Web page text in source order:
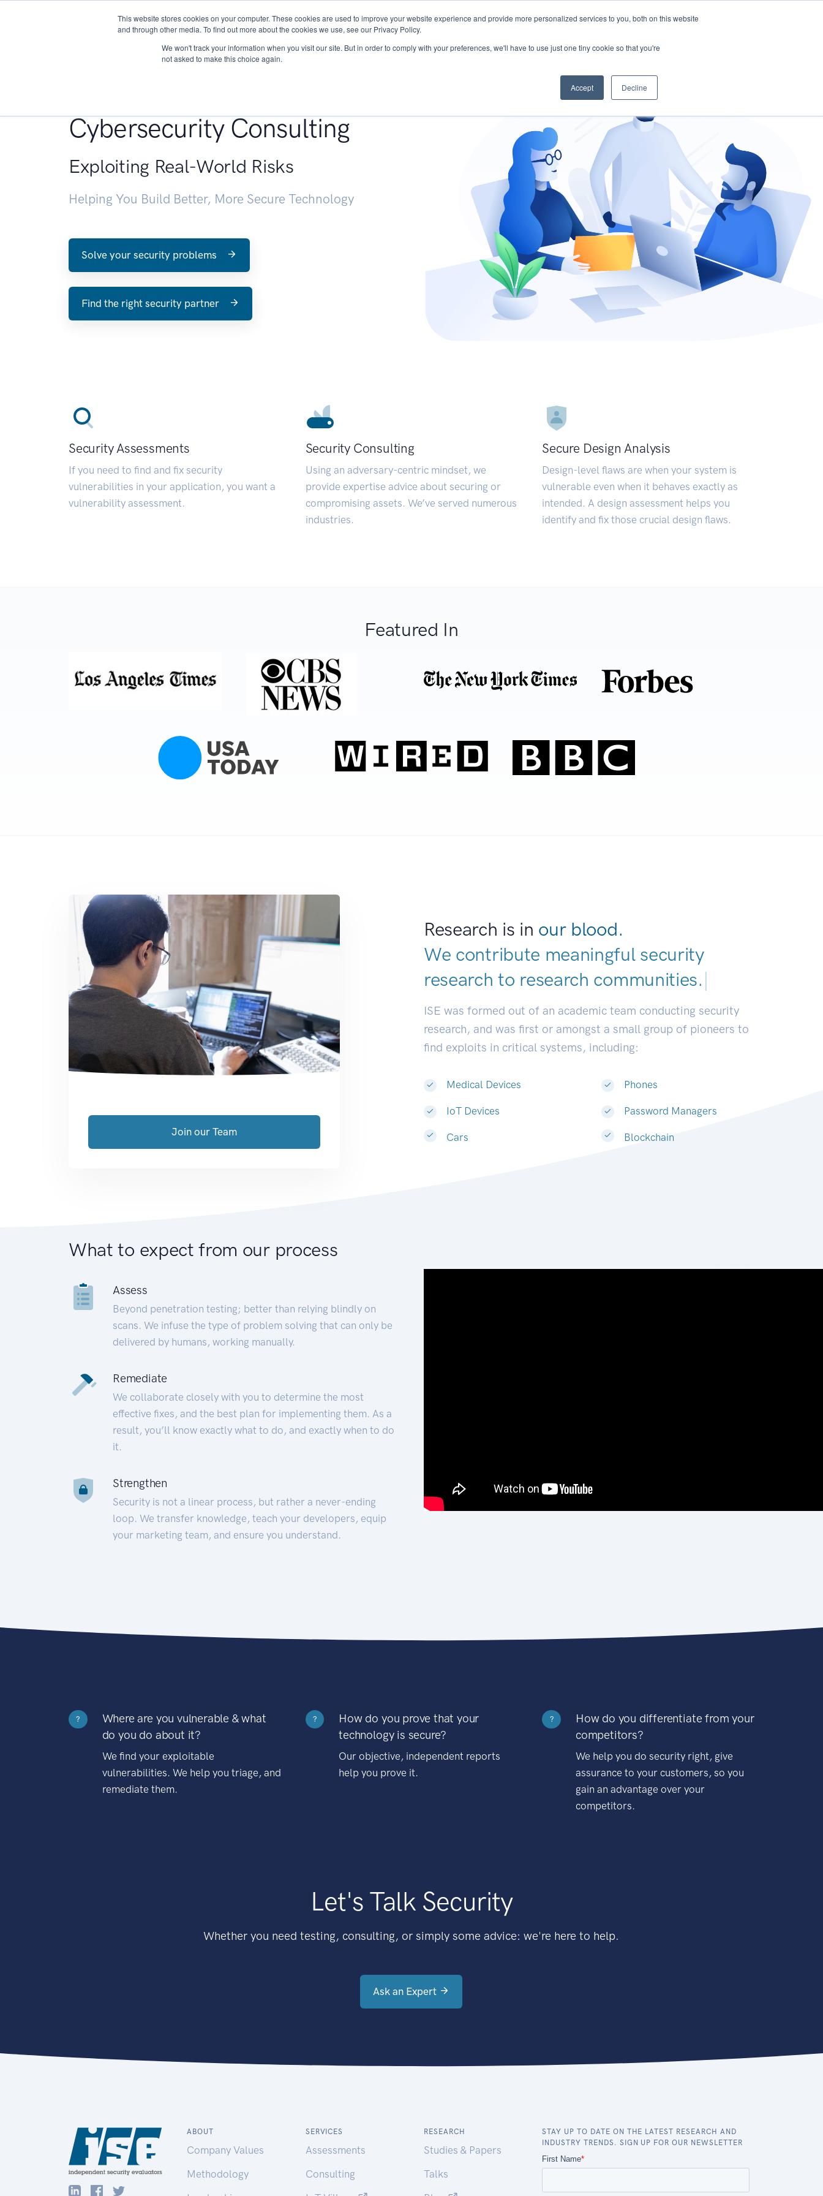
This website stores cookies on your computer. These cookies are used to improve your website experience and provide more personalized services to you, both on this website
and through other media. To find out more about the cookies we use, see our Privacy Policy.
We won't track your information when you visit our site. But in order to comply with your preferences, we'll have to use just one tiny cookie so that you're
not asked to make this choice again.
Accept Decline
About Services Research START - Vendor Risk Management
Cybersecurity Consulting
Exploiting Real-World Risks
Helping You Build Better, More Secure Technology
Solve your security problems
Find the right security partner
Security Assessments
If you need to find and fix security
vulnerabilities in your application, you want a
vulnerability assessment.
Security Consulting
Using an adversary-centric mindset, we
provide expertise advice about securing or
compromising assets. We’ve served numerous
industries.
Secure Design Analysis
Design-level flaws are when your system is
vulnerable even when it behaves exactly as
intended. A design assessment helps you
identify and fix those crucial design flaws.
Featured In
Research is in our blood.
We contribute meaningful security
research to research communities.|
ISE was formed out of an academic team conducting security
research, and was first or amongst a small group of pioneers to
find exploits in critical systems, including:
Medical Devices
IoT Devices
Cars
Phones
Password Managers
Blockchain
Join our Team
What to expect from our process
Assess
Beyond penetration testing; better than relying blindly on
scans. We infuse the type of problem solving that can only be
delivered by humans, working manually.
Remediate
We collaborate closely with you to determine the most
effective fixes, and the best plan for implementing them. As a
result, you’ll know exactly what to do, and exactly when to do
it.
Strengthen
Security is not a linear process, but rather a never-ending
loop. We transfer knowledge, teach your developers, equip
your marketing team, and ensure you understand.
?
Where are you vulnerable & what
do you do about it?
We find your exploitable
vulnerabilities. We help you triage, and
remediate them.
?
How do you prove that your
technology is secure?
Our objective, independent reports
help you prove it.
?
How do you differentiate from your
competitors?
We help you do security right, give
assurance to your customers, so you
gain an advantage over your
competitors.
Let's Talk Security
Whether you need testing, consulting, or simply some advice: we're here to help.
Ask an Expert
ABOUT
Company Values
Methodology
SERVICES
Assessments
Consulting
RESEARCH
Studies & Papers
Talks
STAY UP TO DATE ON THE LATEST RESEARCH AND
INDUSTRY TRENDS. SIGN UP FOR OUR NEWSLETTER